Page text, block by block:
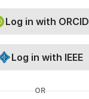
Log in with ORCID
Log in with IEEE
OR